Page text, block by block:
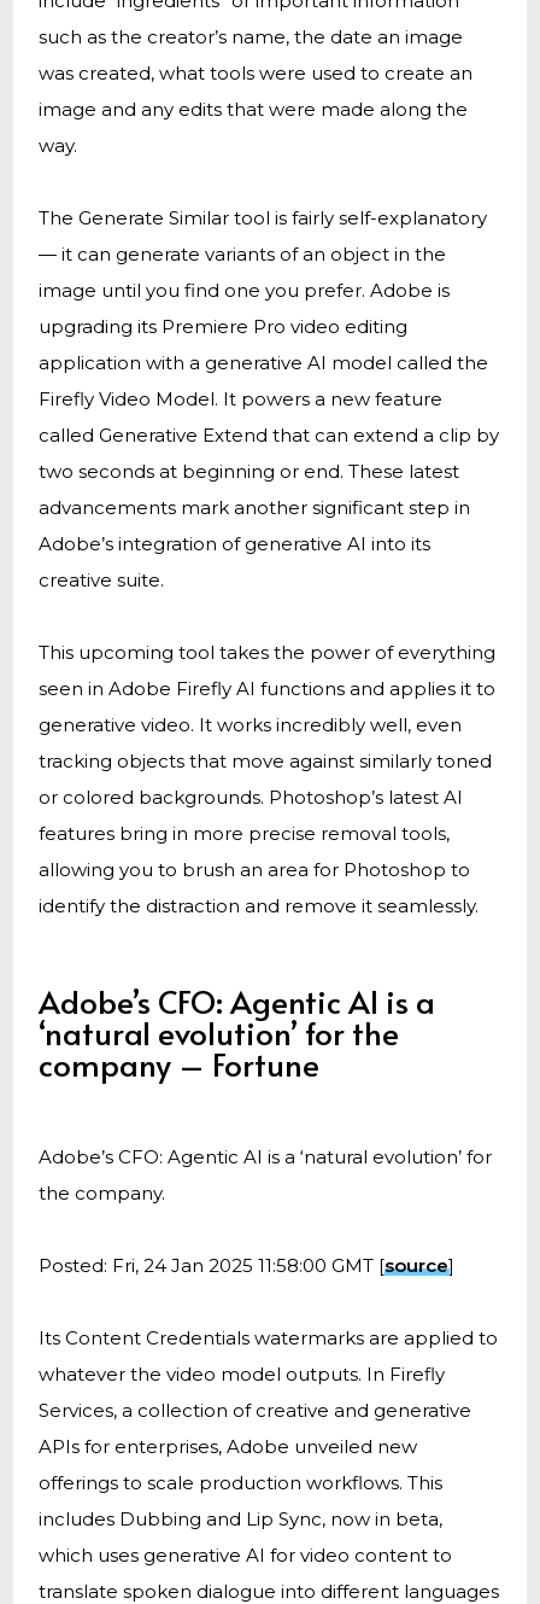
such as the creator’s name, the date an image
was created, what tools were used to create an
image and any edits that were made along the
way.
The Generate Similar tool is fairly self-explanatory
— it can generate variants of an object in the
image until you find one you prefer. Adobe is
upgrading its Premiere Pro video editing
application with a generative AI model called the
Firefly Video Model. It powers a new feature
called Generative Extend that can extend a clip by
two seconds at beginning or end. These latest
advancements mark another significant step in
Adobe’s integration of generative AI into its
creative suite.
This upcoming tool takes the power of everything
seen in Adobe Firefly AI functions and applies it to
generative video. It works incredibly well, even
tracking objects that move against similarly toned
or colored backgrounds. Photoshop’s latest AI
features bring in more precise removal tools,
allowing you to brush an area for Photoshop to
identify the distraction and remove it seamlessly.
Adobe’s CFO: Agentic AI is a
‘natural evolution’ for the
company – Fortune
Adobe’s CFO: Agentic AI is a ‘natural evolution’ for
the company.
Posted: Fri, 24 Jan 2025 11:58:00 GMT [source]
Its Content Credentials watermarks are applied to
whatever the video model outputs. In Firefly
Services, a collection of creative and generative
APIs for enterprises, Adobe unveiled new
offerings to scale production workflows. This
includes Dubbing and Lip Sync, now in beta,
which uses generative AI for video content to
translate spoken dialogue into different languages